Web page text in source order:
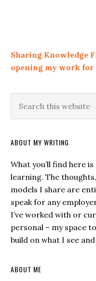
Sharing Knowledge
opening my work for
ABOUT MY WRITING
What you’ll find here
learning. The
models I share are
speak for any
I’ve worked with or
personal – my space
build on what I see
ABOUT ME